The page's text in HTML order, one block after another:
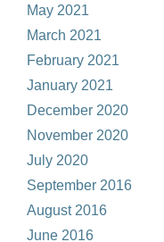
May 2021
March 2021
February 2021
January 2021
December 2020
November 2020
July 2020
September 2016
August 2016
June 2016